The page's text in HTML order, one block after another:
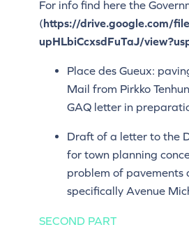
For info find here the
(https://drive.google.com/
upHLbiCcxsdFuTaJ/
Place des Gueux:
Mail from Pirkko
GAQ letter in
Draft of a letter to the
for town planning
problem of pavements
specifically Avenue
SECOND PART